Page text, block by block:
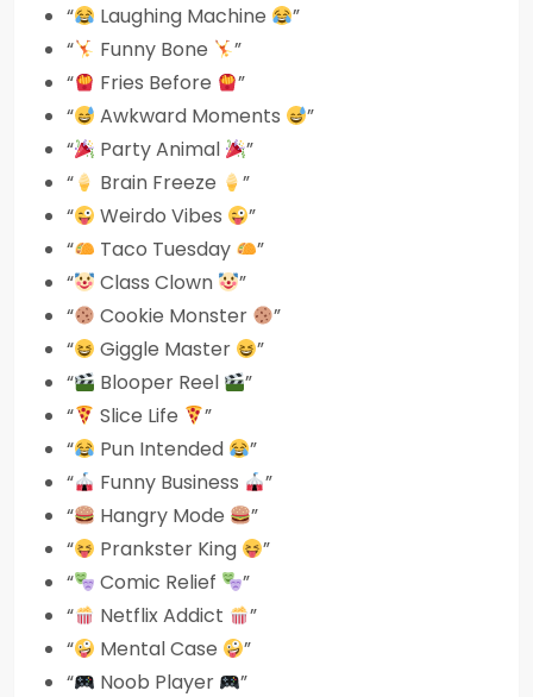
“
Laughing Machine
”
“
Funny Bone
”
“
Fries Before
”
“
Awkward Moments
”
“
Party Animal
”
“
Brain Freeze
”
“
Weirdo Vibes
”
“
Taco Tuesday
”
“
Class Clown
”
“
Cookie Monster
”
“
Giggle Master
”
“
Blooper Reel
”
“
Slice Life
”
“
Pun Intended
”
“
Funny Business
”
“
Hangry Mode
”
“
Prankster King
”
“
Comic Relief
”
“
Netflix Addict
”
“
Mental Case
”
“
Noob Player
”